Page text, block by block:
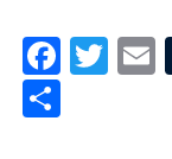
Share